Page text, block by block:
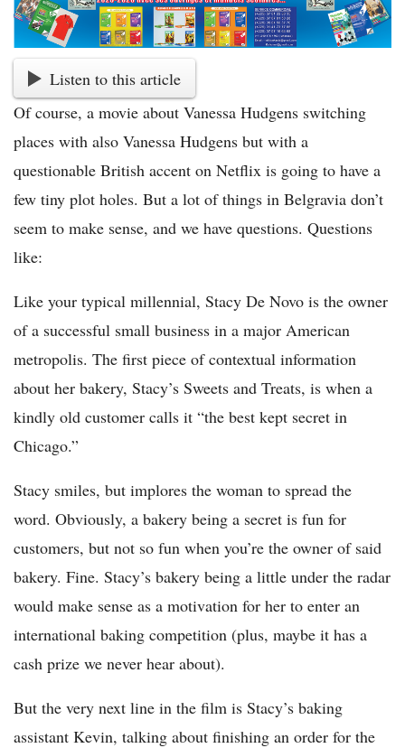
Listen to this article
Of course, a movie about Vanessa Hudgens switching
places with also Vanessa Hudgens but with a
questionable British accent on Netflix is going to have a
few tiny plot holes. But a lot of things in Belgravia don’t
seem to make sense, and we have questions. Questions
like:
Like your typical millennial, Stacy De Novo is the owner
of a successful small business in a major American
metropolis. The first piece of contextual information
about her bakery, Stacy’s Sweets and Treats, is when a
kindly old customer calls it “the best kept secret in
Chicago.”
Stacy smiles, but implores the woman to spread the
word. Obviously, a bakery being a secret is fun for
customers, but not so fun when you’re the owner of said
bakery. Fine. Stacy’s bakery being a little under the radar
would make sense as a motivation for her to enter an
international baking competition (plus, maybe it has a
cash prize we never hear about).
But the very next line in the film is Stacy’s baking
assistant Kevin, talking about finishing an order for the